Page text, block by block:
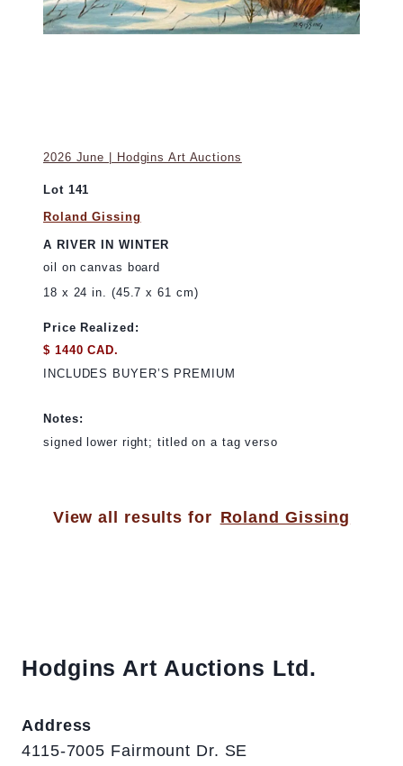
2026 June | Hodgins Art Auctions
Lot 141
Roland Gissing
A RIVER IN WINTER
oil on canvas board
18 x 24 in. (45.7 x 61 cm)
Price Realized:
$ 1440 CAD.
INCLUDES BUYER’S PREMIUM
Notes:
signed lower right; titled on a tag verso
View all results for Roland Gissing
Hodgins Art Auctions Ltd.
Address
4115-7005 Fairmount Dr. SE